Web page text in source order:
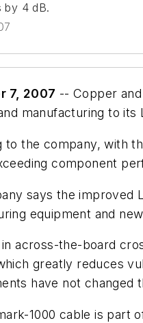
by 4 dB.
7, 2007 -- Copper
manufacturing to
to the company, with
component
says the improved
equipment and
across-the-board
greatly reduces
have not changed
1000 cable is part